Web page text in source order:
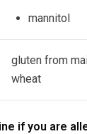
mannitol
gluten from
wheat
if you are